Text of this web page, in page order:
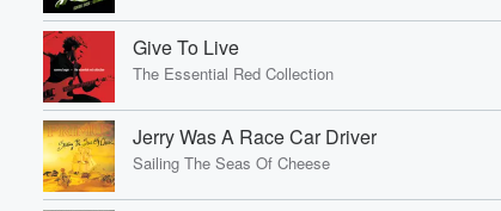
Give To Live
The Essential Red Collection
Jerry Was A Race Car Driver
Sailing The Seas Of Cheese